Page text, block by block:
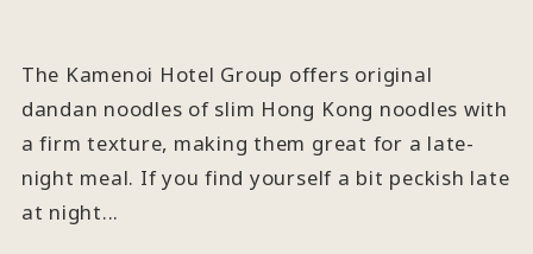
The Kamenoi Hotel Group offers original
dandan noodles of slim Hong Kong noodles with
a firm texture, making them great for a late-
night meal. If you find yourself a bit peckish late
at night...